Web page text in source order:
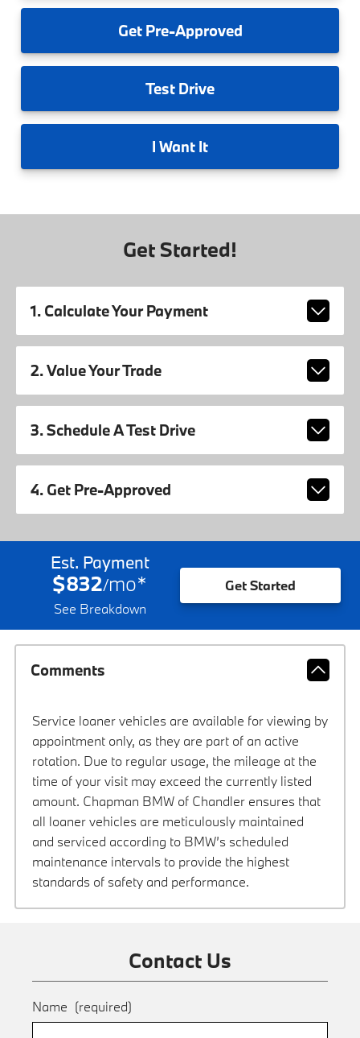
GetPre-Approved
Test Drive
I Want It
Get Started!
1. Calculate Your Payment
2. Value Your Trade
3. Schedule A Test Drive
4. Get Pre-Approved
Est. Payment
$832/mo*
See Breakdown
Get Started
Comments
Service loaner vehicles are available for viewing by
appointment only, as they are part of an active
rotation. Due to regular usage, the mileage at the
time of your visit may exceed the currently listed
amount. Chapman BMW of Chandler ensures that
all loaner vehicles are meticulously maintained
and serviced according to BMW’s scheduled
maintenance intervals to provide the highest
standards of safety and performance.
Contact Us
Name (required)